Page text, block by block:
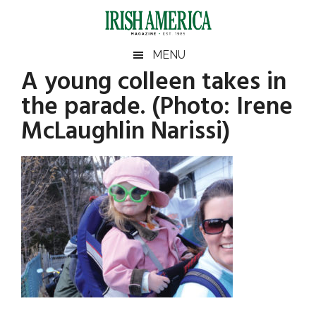
Irish
America
America
MENU
A young colleen takes in
the parade. (Photo: Irene
McLaughlin Narissi)
Primary
Sidebar